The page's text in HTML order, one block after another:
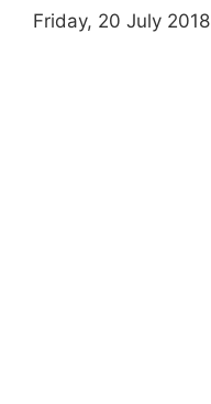
Friday, 20 July 2018